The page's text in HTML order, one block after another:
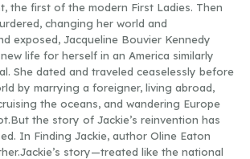
the first of the modern First Ladies. Then
changing her world and
exposed, Jacqueline Bouvier Kennedy
life for herself in an America similarly
She dated and traveled ceaselessly before
by marrying a foreigner, living abroad,
the oceans, and wandering Europe
the story of Jackie’s reinvention has
In Finding Jackie, author Oline Eaton
story—treated like the national